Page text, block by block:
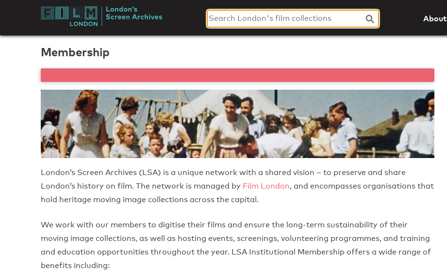
London's
Screen
Archives
About
Membership
London’s Screen Archives (LSA) is a unique network with a shared vision – to preserve and share
London’s history on film. The network is managed by Film London, and encompasses organisations that
hold heritage moving image collections across the capital.
We work with our members to digitise their films and ensure the long-term sustainability of their
moving image collections, as well as hosting events, screenings, volunteering programmes, and training
and education opportunities throughout the year. LSA Institutional Membership offers a wide range of
benefits including: